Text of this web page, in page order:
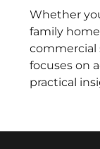
Whether
family home
commercial
focuses on
practical